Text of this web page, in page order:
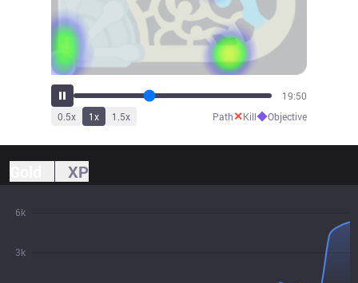
20:54
0.5x 1x 1.5x Path✕Kill◆Objective
XP
3k
6k